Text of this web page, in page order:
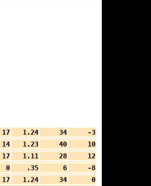
17 1.24 34
-3
14 1.23 40
10
17 1.11 28
12
0 .35 6
-8
17 1.24 34 0